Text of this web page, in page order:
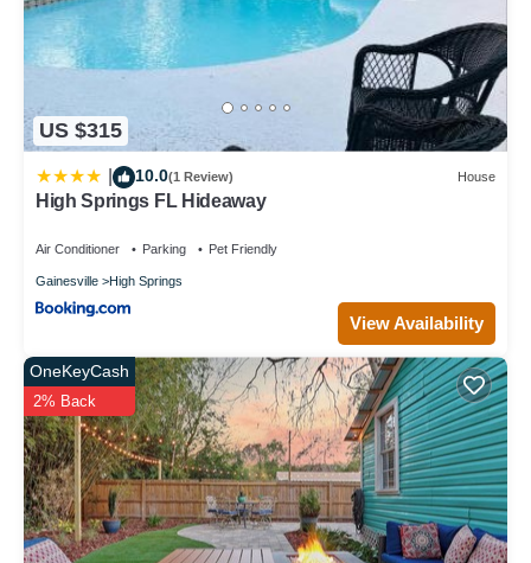
US $315
10.0(1 Review) House
High Springs FL Hideaway
Air Conditioner Parking Pet Friendly
Gainesville High Springs
View Availability
OneKeyCash
2% Back